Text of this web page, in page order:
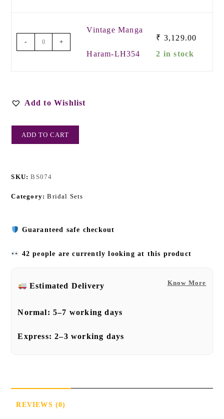
- +
Vintage Manga
Haram-LH354
₹ 3,129.00
2 in stock
Add to Wishlist
ADD TO CART
SKU:BS074
Category:Bridal Sets
Guaranteed safe checkout
42 people are currently looking at this product
Know More
Estimated Delivery
Normal:5–7 working days
Express:2–3 working days
REVIEWS (0)